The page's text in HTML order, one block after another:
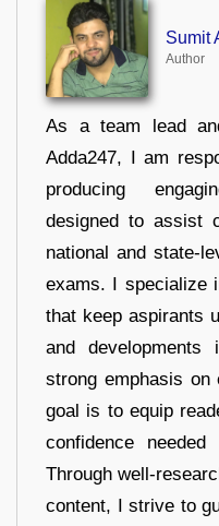
Sumit
Author
As a team lead
Adda247, I am
producing
designed to assist
national and state-
exams. I specialize
that keep aspirants
and
strong emphasis on
goal is to equip
confidence
Through well-
content, I strive to